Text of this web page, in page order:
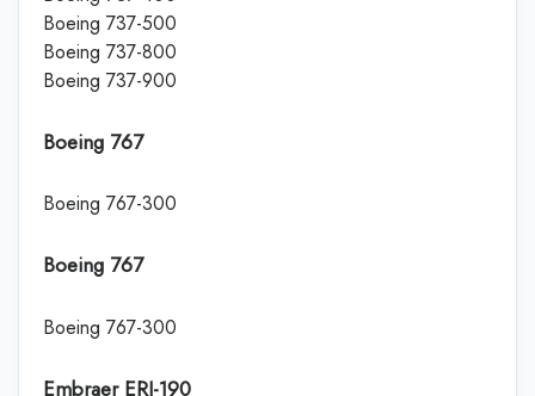
Boeing 737-500
Boeing 737-800
Boeing 737-900
Boeing 767
Boeing 767-300
Boeing 767
Boeing 767-300
Embraer ERJ-190